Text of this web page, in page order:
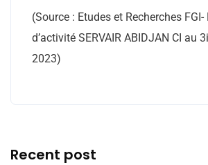
(Source : Etudes et Recherches
d’activité SERVAIR ABIDJAN CI au
2023)
Recent post